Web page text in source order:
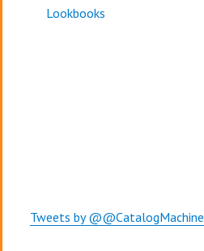
Lookbooks
Tweets by @@CatalogMachine